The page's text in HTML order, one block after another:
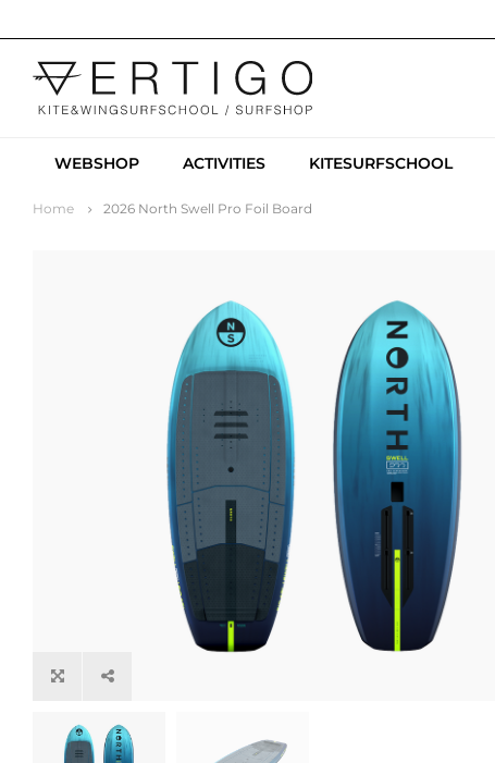
WEBSHOP ACTIVITIES KITESURFSCHOOL
Home 2026 North Swell Pro Foil Board